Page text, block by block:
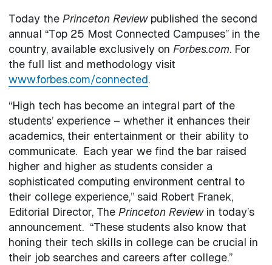
Today the Princeton Reviewpublished the second
annual “Top 25 Most Connected Campuses” in the
country, available exclusively on Forbes.com. For
the full list and methodology visit
www.forbes.com/connected.
“High tech has become an integral part of the
students’ experience – whether it enhances their
academics, their entertainment or their ability to
communicate. Each year we find the bar raised
higher and higher as students consider a
sophisticated computing environment central to
their college experience,” said Robert Franek,
Editorial Director, The Princeton Reviewin today’s
announcement. “These students also know that
honing their tech skills in college can be crucial in
their job searches and careers after college.”